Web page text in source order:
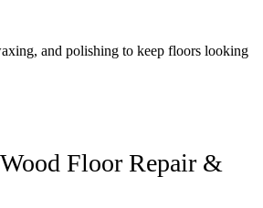
and polishing to keep floors looking
Floor Repair &